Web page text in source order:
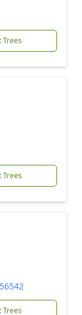
Trees
Trees
Trees